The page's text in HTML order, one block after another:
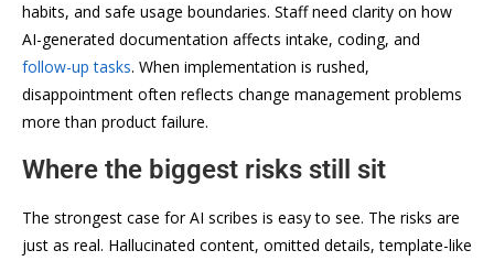
habits, and safe usage boundaries. Staff need clarity on how
AI-generated documentation affects intake, coding, and
follow-up tasks. When implementation is rushed,
disappointment often reflects change management problems
more than product failure.
Where the biggest risks still sit
The strongest case for AI scribes is easy to see. The risks are
just as real. Hallucinated content, omitted details, template-like